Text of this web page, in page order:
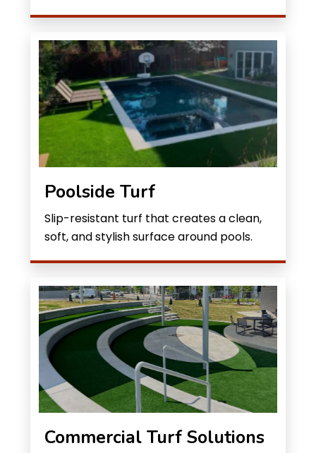
Poolside Turf
Slip-resistant turf that creates a clean,
soft, and stylish surface around pools.
Commercial Turf Solutions